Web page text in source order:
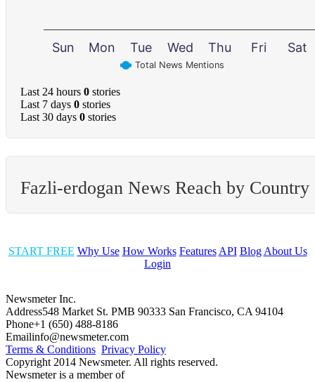
Total News Mentions
Sun Mon Tue Wed Thu Fri Sat
Last 24 hours 0 stories
Last 7 days 0 stories
Last 30 days 0 stories
Fazli-erdogan News Reach by Country
START FREE Why Use How Works Features API Blog About Us
Login
Newsmeter Inc.
Address548 Market St. PMB 90333 San Francisco, CA 94104
Phone+1 (650) 488-8186
Emailinfo@newsmeter.com
Terms & Conditions Privacy Policy
Copyright 2014 Newsmeter. All rights reserved.
Newsmeter is a member of